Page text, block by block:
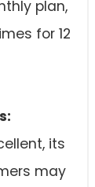
plan,
for 12
its
may